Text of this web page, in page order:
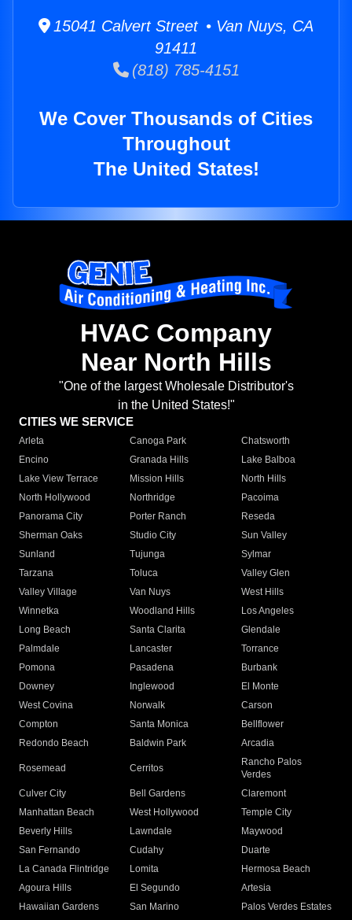
15041 Calvert Street • Van Nuys, CA
91411
(818) 785-4151
We Cover Thousands of Cities
Throughout
The United States!
HVAC Company
Near North Hills
"One of the largest Wholesale Distributor's
in the United States!"
CITIES WE SERVICE
Arleta Canoga Park
Chatsworth
Encino
Granada Hills
Lake Balboa
Lake View Terrace
Mission Hills
North Hills
North Hollywood
Northridge
Pacoima
Panorama City
Porter Ranch
Reseda
Sherman Oaks
Studio City
Sun Valley
Sunland
Tujunga
Sylmar
Tarzana
Toluca
Valley Glen
Valley Village
Van Nuys
West Hills
Winnetka
Woodland Hills
Los Angeles
Long Beach
Santa Clarita
Glendale
Palmdale
Lancaster
Torrance
Pomona
Pasadena
Burbank
Downey
Inglewood
El Monte
West Covina
Norwalk
Carson
Compton
Santa Monica
Bellflower
Redondo Beach
Baldwin Park Arcadia
Rosemead Cerritos
Rancho Palos
Verdes
Culver City
Bell Gardens
Claremont
Manhattan Beach
West Hollywood
Temple City
Beverly Hills
Lawndale
Maywood
San Fernando
Cudahy
Duarte
La Canada Flintridge
Lomita
Hermosa Beach
Agoura Hills
El Segundo
Artesia
Hawaiian Gardens
San Marino Palos Verdes Estates